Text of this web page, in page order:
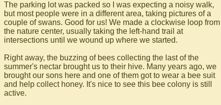
The parking lot was packed so I was expecting a noisy walk,
but most people were in a different area, taking pictures of a
couple of swans. Good for us! We made a clockwise loop from
the nature center, usually taking the left-hand trail at
intersections until we wound up where we started.
Right away, the buzzing of bees collecting the last of the
summer's nectar brought us to their hive. Many years ago, we
brought our sons here and one of them got to wear a bee suit
and help collect honey. It's nice to see this bee colony is still
active.